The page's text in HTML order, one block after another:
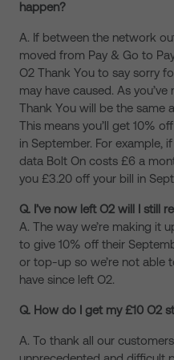
happen?
A. If between the network
moved from Pay & Go to
O2 Thank You to say sorry
may have caused. As
Thank You will be the same
This means you’ll get 10%
in September. For example,
data Bolt On costs £6 a
you £3.20 off your bill in
Q. I’ve now left O2 will I still
A. The way we’re making it
to give 10% off their
or top-up so we’re not able
have since left O2.
Q. How do I get my £10 O2
A. To thank all our